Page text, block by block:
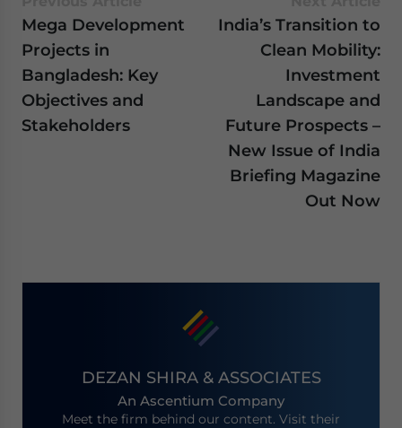
Mega Development
Projects in
Bangladesh: Key
Objectives and
Stakeholders
India’s Transition to
Clean Mobility:
Investment
Landscape and
Future Prospects –
New Issue of India
Briefing Magazine
Out Now
DEZAN SHIRA & ASSOCIATES
An Ascentium Company
Meet the firm behind our content. Visit their